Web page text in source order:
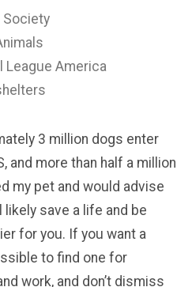
Society
League America
3 million dogs enter
and more than half a million
my pet and would advise
save a life and be
for you. If you want a
to find one for
work, and don’t dismiss